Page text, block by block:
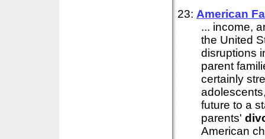
23: American
... income,
the United
disruptions
parent
certainly
future to a
parents'
American